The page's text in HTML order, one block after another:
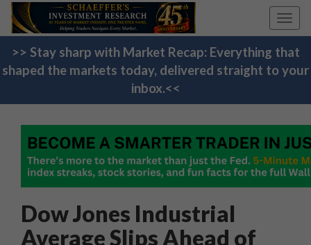
>> Stay sharp with Market Recap: Everything that
shaped the markets today, delivered straight to your
inbox.<<
Dow Jones Industrial
Average Slips Ahead of